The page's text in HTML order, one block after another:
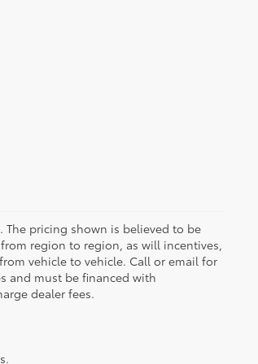
The pricing shown is believed to be
region to region, as will incentives,
vehicle to vehicle. Call or email for
and must be financed with
dealer fees.